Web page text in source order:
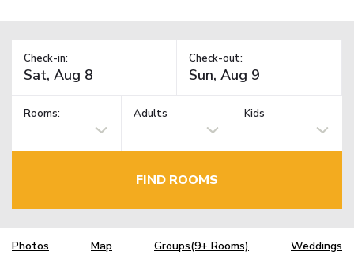
Check-in: Check-out:
Rooms: Adults Kids
FIND ROOMS
Photos Map Groups(9+ Rooms) Weddings